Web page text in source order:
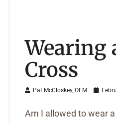
Wearing
Cross
Pat McCloskey, OFM
Am I allowed to wear